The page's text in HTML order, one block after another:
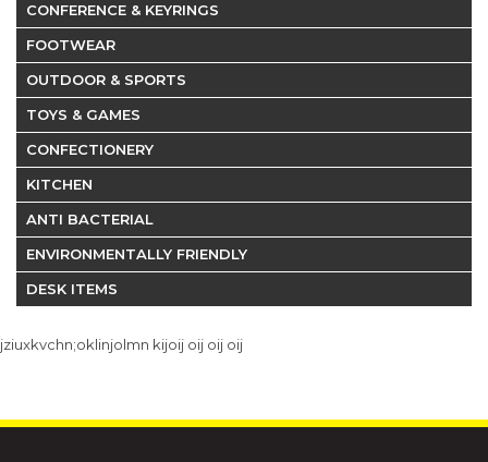
CONFERENCE & KEYRINGS
FOOTWEAR
OUTDOOR & SPORTS
TOYS & GAMES
CONFECTIONERY
KITCHEN
ANTI BACTERIAL
ENVIRONMENTALLY FRIENDLY
DESK ITEMS
jziuxkvchn;oklinjolmn kijoij oij oij oij